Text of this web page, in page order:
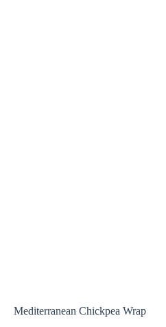
Mediterranean Chickpea Wrap